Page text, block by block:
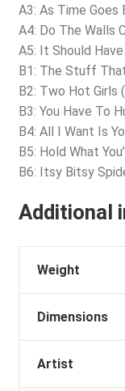
A3: As Time Goes
A4: Do The Walls
A5: It Should
B1: The Stuff
B2: Two Hot Girls
B3: You Have To
B4: All I Want Is
B5: Hold What
B6: Itsy Bitsy
Additional
Weight
Dimensions
Artist